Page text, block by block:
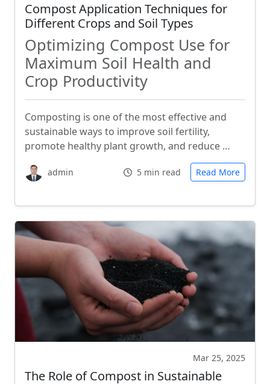
Compost Application Techniques for
Different Crops and Soil Types
Optimizing Compost Use for
Maximum Soil Health and
Crop Productivity
Composting is one of the most effective and
sustainable ways to improve soil fertility,
promote healthy plant growth, and reduce …
admin 5 min read Read More
Mar 25, 2025
The Role of Compost in Sustainable